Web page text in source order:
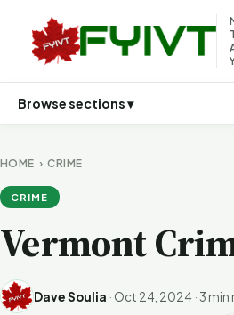
Browse sections ▾
HOME ›CRIME
CRIME
Vermont
Dave Soulia · Oct 24, 2024 ·3 min